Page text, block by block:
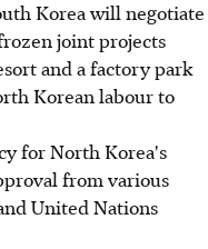
Korea will negotiate
joint projects
and a factory park
Korean labour to
for North Korea's
from various
United Nations